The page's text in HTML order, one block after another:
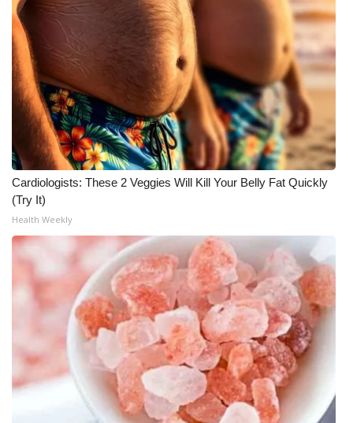
Cardiologists: These 2 Veggies Will Kill Your Belly Fat Quickly
(Try It)
Health Weekly